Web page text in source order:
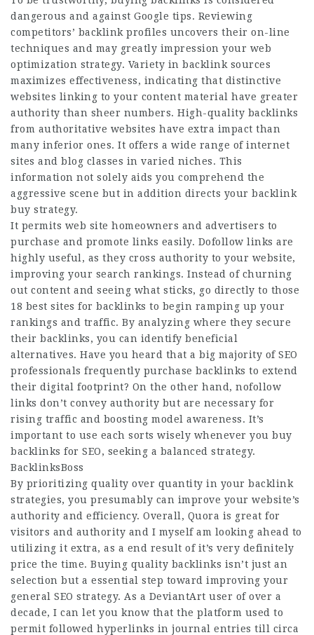
dangerous and against Google tips. Reviewing
competitors’ backlink profiles uncovers their on-line
techniques and may greatly impression your web
optimization strategy. Variety in backlink sources
maximizes effectiveness, indicating that distinctive
websites linking to your content material have greater
authority than sheer numbers. High-quality backlinks
from authoritative websites have extra impact than
many inferior ones. It offers a wide range of internet
sites and blog classes in varied niches. This
information not solely aids you comprehend the
aggressive scene but in addition directs your backlink
buy strategy.
It permits web site homeowners and advertisers to
purchase and promote links easily. Dofollow links are
highly useful, as they cross authority to your website,
improving your search rankings. Instead of churning
out content and seeing what sticks, go directly to those
18 best sites for backlinks to begin ramping up your
rankings and traffic. By analyzing where they secure
their backlinks, you can identify beneficial
alternatives. Have you heard that a big majority of SEO
professionals frequently purchase backlinks to extend
their digital footprint? On the other hand, nofollow
links don’t convey authority but are necessary for
rising traffic and boosting model awareness. It’s
important to use each sorts wisely whenever you buy
backlinks for SEO, seeking a balanced strategy.
BacklinksBoss
By prioritizing quality over quantity in your backlink
strategies, you presumably can improve your website’s
authority and efficiency. Overall, Quora is great for
visitors and authority and I myself am looking ahead to
utilizing it extra, as a end result of it’s very definitely
price the time. Buying quality backlinks isn’t just an
selection but a essential step toward improving your
general SEO strategy. As a DeviantArt user of over a
decade, I can let you know that the platform used to
permit followed hyperlinks in journal entries till circa